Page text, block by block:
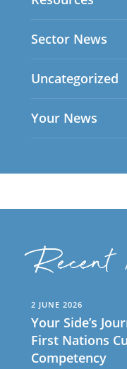
English
Sector News
Uncategorized
Your News
Recent
2 JUNE 2026
Your Side’s
First Nations
Competency